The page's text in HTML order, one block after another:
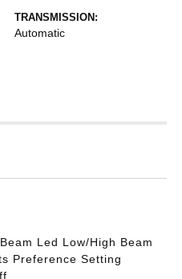
TRANSMISSION:
Automatic
Led Low/High Beam
Preference Setting